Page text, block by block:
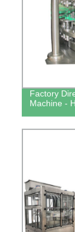
Factory
Machine -